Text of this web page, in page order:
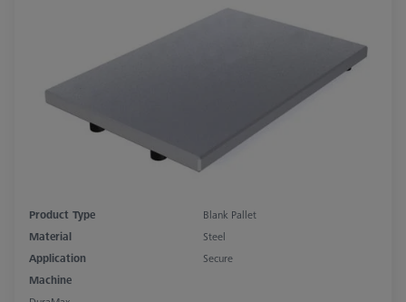
Product Type
Blank Pallet
Material
Steel
Application
Secure
Machine